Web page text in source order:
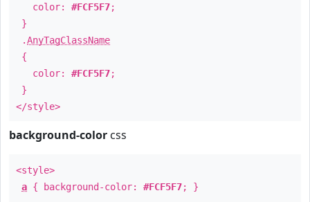
color: #FCF5F7;
}
.AnyTagClassName
{
color: #FCF5F7;
}
</style>
background-color css
<style>
a { background-color: #FCF5F7; }